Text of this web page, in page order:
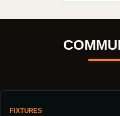
FIXTURES